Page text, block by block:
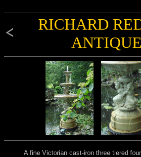
RICHARD
A fine Victorian cast-iron three tiered